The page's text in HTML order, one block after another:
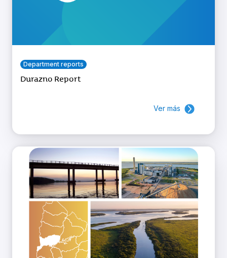
Department reports
Durazno Report
Ver más